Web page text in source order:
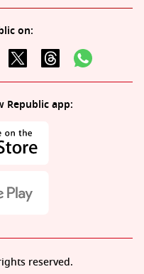
on:
Republic app:
reserved.